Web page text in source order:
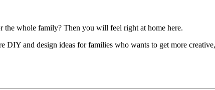
the whole family? Then you will feel right at home here.
DIY and design ideas for families who wants to get more